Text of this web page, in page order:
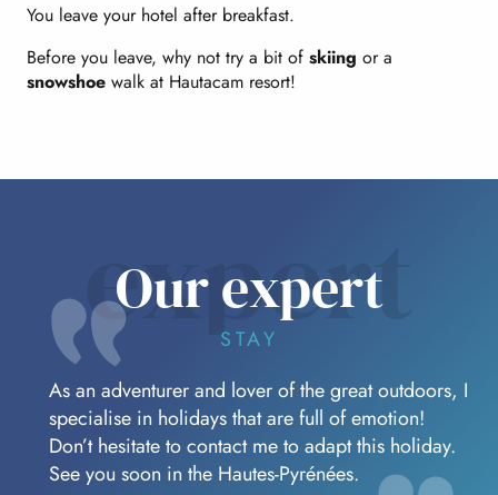
You leave your hotel after breakfast.
Before you leave, why not try a bit of skiing or a
snowshoe walk at Hautacam resort!
expert
Our expert
STAY
As an adventurer and lover of the great outdoors, I
specialise in holidays that are full of emotion!
Don’t hesitate to contact me to adapt this holiday.
See you soon in the Hautes-Pyrénées.